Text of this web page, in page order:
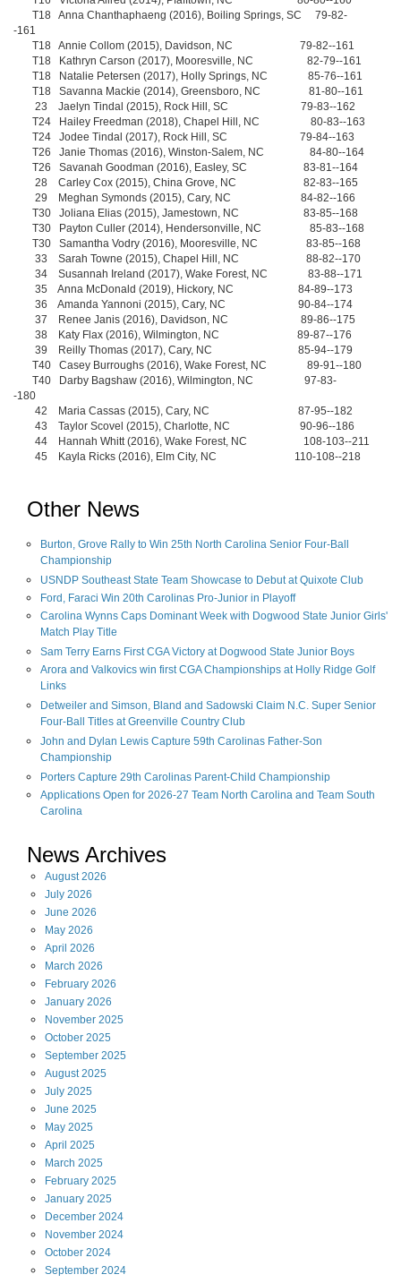
T18 Anna Chanthaphaeng (2016), Boiling Springs, SC 79-82-
-161
T18 Annie Collom (2015), Davidson, NC 79-82--161
T18 Kathryn Carson (2017), Mooresville, NC 82-79--161
T18 Natalie Petersen (2017), Holly Springs, NC 85-76--161
T18 Savanna Mackie (2014), Greensboro, NC 81-80--161
23 Jaelyn Tindal (2015), Rock Hill, SC 79-83--162
T24 Hailey Freedman (2018), Chapel Hill, NC 80-83--163
T24 Jodee Tindal (2017), Rock Hill, SC 79-84--163
T26 Janie Thomas (2016), Winston-Salem, NC 84-80--164
T26 Savanah Goodman (2016), Easley, SC 83-81--164
28 Carley Cox (2015), China Grove, NC 82-83--165
29 Meghan Symonds (2015), Cary, NC 84-82--166
T30 Joliana Elias (2015), Jamestown, NC 83-85--168
T30 Payton Culler (2014), Hendersonville, NC 85-83--168
T30 Samantha Vodry (2016), Mooresville, NC 83-85--168
33 Sarah Towne (2015), Chapel Hill, NC 88-82--170
34 Susannah Ireland (2017), Wake Forest, NC 83-88--171
35 Anna McDonald (2019), Hickory, NC 84-89--173
36 Amanda Yannoni (2015), Cary, NC 90-84--174
37 Renee Janis (2016), Davidson, NC 89-86--175
38 Katy Flax (2016), Wilmington, NC 89-87--176
39 Reilly Thomas (2017), Cary, NC 85-94--179
T40 Casey Burroughs (2016), Wake Forest, NC 89-91--180
T40 Darby Bagshaw (2016), Wilmington, NC 97-83-
-180
42 Maria Cassas (2015), Cary, NC 87-95--182
43 Taylor Scovel (2015), Charlotte, NC 90-96--186
44 Hannah Whitt (2016), Wake Forest, NC 108-103--211
45 Kayla Ricks (2016), Elm City, NC 110-108--218
Other News
Burton, Grove Rally to Win 25th North Carolina Senior Four-Ball
Championship
USNDP Southeast State Team Showcase to Debut at Quixote Club
Ford, Faraci Win 20th Carolinas Pro-Junior in Playoff
Carolina Wynns Caps Dominant Week with Dogwood State Junior Girls'
Match Play Title
Sam Terry Earns First CGA Victory at Dogwood State Junior Boys
Arora and Valkovics win first CGA Championships at Holly Ridge Golf
Links
Detweiler and Simson, Bland and Sadowski Claim N.C. Super Senior
Four-Ball Titles at Greenville Country Club
John and Dylan Lewis Capture 59th Carolinas Father-Son
Championship
Porters Capture 29th Carolinas Parent-Child Championship
Applications Open for 2026-27 Team North Carolina and Team South
Carolina
News Archives
August2026
July 2026
June 2026
May 2026
April 2026
March 2026
February 2026
January 2026
November 2025
October 2025
September 2025
August2025
July 2025
June 2025
May 2025
April 2025
March 2025
February 2025
January 2025
December 2024
November 2024
October 2024
September 2024